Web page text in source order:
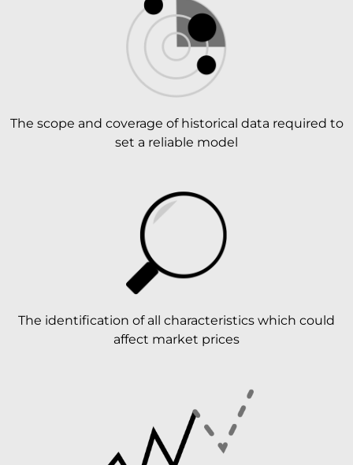
The scope and coverage of historical data required to
set a reliable model
The identification of all characteristics which could
affect market prices